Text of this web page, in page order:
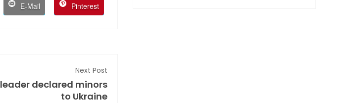
E-Mail Pinterest
Next Post
declared minors
to Ukraine